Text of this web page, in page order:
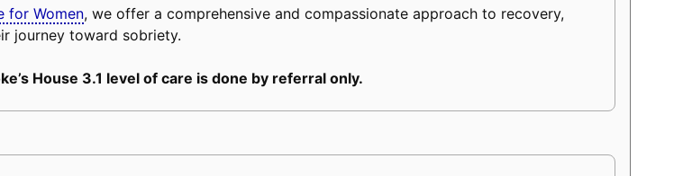
for Women, we offer a comprehensive and compassionate approach to recovery,
journey toward sobriety.
House 3.1 level of care is done by referral only.